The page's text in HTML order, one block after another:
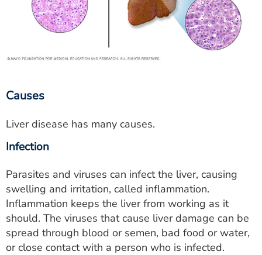
Causes
Liver disease has many causes.
Infection
Parasites and viruses can infect the liver, causing
swelling and irritation, called inflammation.
Inflammation keeps the liver from working as it
should. The viruses that cause liver damage can be
spread through blood or semen, bad food or water,
or close contact with a person who is infected.